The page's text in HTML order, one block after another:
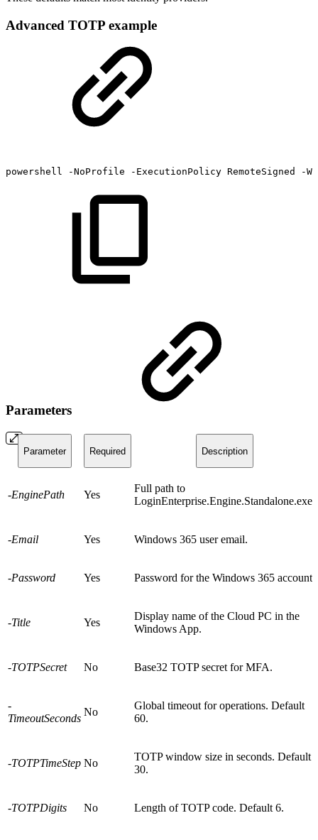
Advanced TOTP example
powershell -NoProfile -ExecutionPolicy RemoteSigned -
Parameters
Parameter Required Description
-EnginePath Yes
Full path to
LoginEnterprise.Engine.Standalone.exe.
-Email Yes Windows 365 user email.
-Password Yes Password for the Windows 365 account.
-Title Yes
Display name of the Cloud PC in the
Windows App.
-TOTPSecret No Base32 TOTP secret for MFA.
-
TimeoutSeconds
No
Global timeout for operations. Default
60.
-TOTPTimeStep No
TOTP window size in seconds. Default
30.
-TOTPDigits No Length of TOTP code. Default 6.